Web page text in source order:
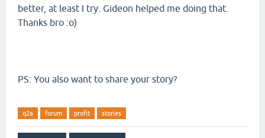
better, at least I try. Gideon helped me doing that.
Thanks bro :o)
PS: You also want to share your story?
q2a forum profit stories